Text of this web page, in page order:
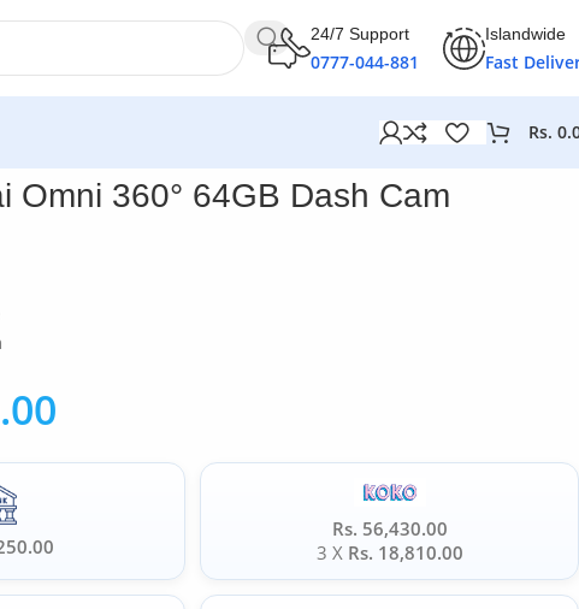
24/7 Support
0777-044-881
Islandwide
Fast
Rs.
Omni 360° 64GB Dash Cam
Rs. 56,430.00
3 X Rs. 18,810.00